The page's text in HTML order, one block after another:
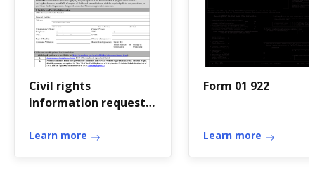
Civil rights
information request
certification 2018
Learn more
Form 01 922
Learn more